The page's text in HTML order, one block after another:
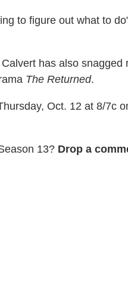
to figure out what to
has also snagged
The Returned.
Oct. 12 at 8/7c
13? Drop a